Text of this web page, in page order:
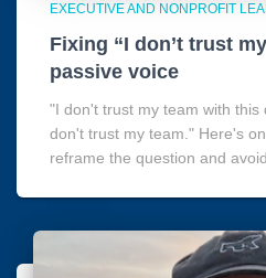
EXECUTIVE AND NONPROFIT
Fixing “I don’t trust
passive voice
"I don't trust my team with this
don't trust my team." Here's
reframe the question and